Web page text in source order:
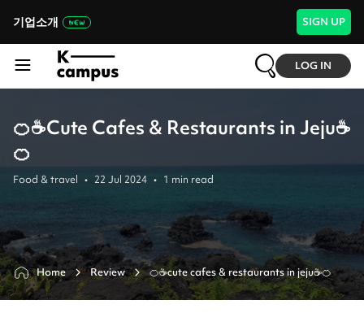
기업소개 SIGN UP
LOG IN
🍊☕Cute Cafes & Restaurants in Jeju☕
🍊
Food & travel • 22 Jul 2024 • 1 min read
Home Review 🍊☕cute cafes & restaurants in jeju☕🍊